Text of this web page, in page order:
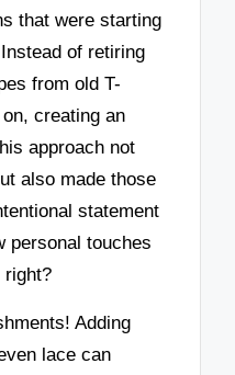
that were starting
of retiring
from old T-
creating an
approach not
also made those
statement
personal touches
right?
Adding
lace can